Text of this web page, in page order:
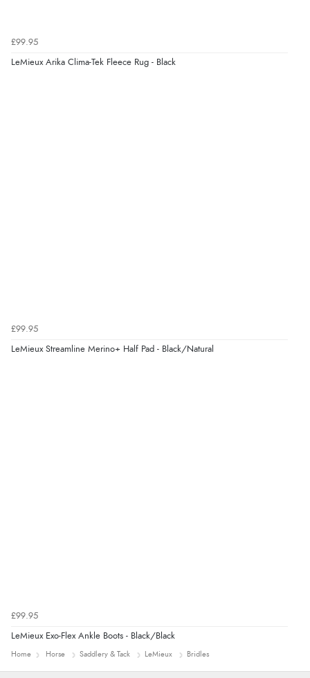
£99.95
LeMieux Arika Clima-Tek Fleece Rug - Black
£99.95
LeMieux Streamline Merino+ Half Pad - Black/Natural
£99.95
LeMieux Exo-Flex Ankle Boots - Black/Black
Home Horse Saddlery & Tack LeMieux Bridles